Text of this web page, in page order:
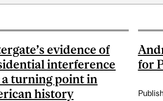
evidence of
interference
a turning point in
history
for